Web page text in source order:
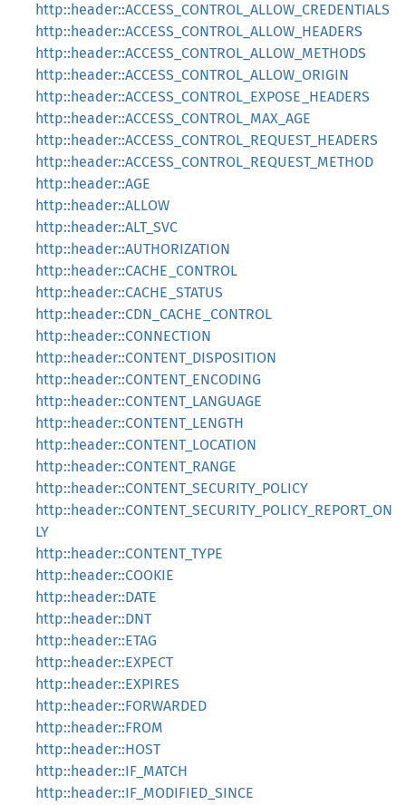
http::header::ACCESS_CONTROL_ALLOW_CREDENTIALS
http::header::ACCESS_CONTROL_ALLOW_HEADERS
http::header::ACCESS_CONTROL_ALLOW_METHODS
http::header::ACCESS_CONTROL_ALLOW_ORIGIN
http::header::ACCESS_CONTROL_EXPOSE_HEADERS
http::header::ACCESS_CONTROL_MAX_AGE
http::header::ACCESS_CONTROL_REQUEST_HEADERS
http::header::ACCESS_CONTROL_REQUEST_METHOD
http::header::AGE
http::header::ALLOW
http::header::ALT_SVC
http::header::AUTHORIZATION
http::header::CACHE_CONTROL
http::header::CACHE_STATUS
http::header::CDN_CACHE_CONTROL
http::header::CONNECTION
http::header::CONTENT_DISPOSITION
http::header::CONTENT_ENCODING
http::header::CONTENT_LANGUAGE
http::header::CONTENT_LENGTH
http::header::CONTENT_LOCATION
http::header::CONTENT_RANGE
http::header::CONTENT_SECURITY_POLICY
http::header::CONTENT_SECURITY_POLICY_REPORT_ON
LY
http::header::CONTENT_TYPE
http::header::COOKIE
http::header::DATE
http::header::DNT
http::header::ETAG
http::header::EXPECT
http::header::EXPIRES
http::header::FORWARDED
http::header::FROM
http::header::HOST
http::header::IF_MATCH
http::header::IF_MODIFIED_SINCE